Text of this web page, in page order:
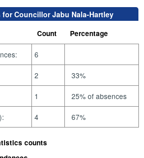
Councillor Jabu Nala-Hartley
Count Percentage
6
2 33%
1 25% of absences
4 67%
counts